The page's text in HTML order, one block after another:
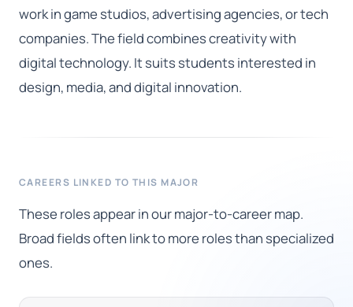
work in game studios, advertising agencies, or tech
companies. The field combines creativity with
digital technology. It suits students interested in
design, media, and digital innovation.
CAREERS LINKED TO THIS MAJOR
These roles appear in our major-to-career map.
Broad fields often link to more roles than specialized
ones.